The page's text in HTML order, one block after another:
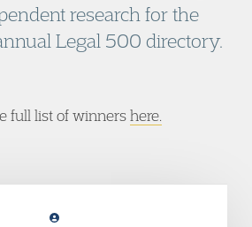
research for the
Legal 500 directory.
full list of winnershere.